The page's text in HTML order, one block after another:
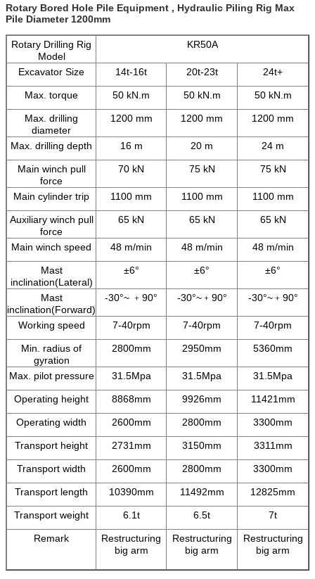
Rotary Bored Hole Pile Equipment , Hydraulic Piling Rig Max
Pile Diameter 1200mm
Rotary Drilling Rig
Model
KR50A
Excavator Size 14t-16t 20t-23t 24t+
Max. torque 50 kN.m 50 kN.m 50 kN.m
Max. drilling
diameter
1200 mm 1200 mm 1200 mm
Max. drilling depth 16 m 20 m 24 m
Main winch pull
force
70 kN 75 kN 75 kN
Main cylinder trip 1100 mm 1100 mm 1100 mm
Auxiliary winch pull
force
65 kN 65 kN 65 kN
Main winch speed 48 m/min 48 m/min 48 m/min
Mast
inclination(Lateral)
±6° ±6° ±6°
Mast
inclination(Forward)
-30°~ ﹢90° -30°~﹢90° -30°~﹢90°
Working speed 7-40rpm 7-40rpm 7-40rpm
Min. radius of
gyration
2800mm 2950mm 5360mm
Max. pilot pressure 31.5Mpa 31.5Mpa 31.5Mpa
Operating height 8868mm 9926mm 11421mm
Operating width 2600mm 2800mm 3300mm
Transport height 2731mm 3150mm 3311mm
Transport width 2600mm 2800mm 3300mm
Transport length 10390mm 11492mm 12825mm
Transport weight 6.1t 6.5t 7t
Remark
Restructuring
big arm
Restructuring
big arm
Restructuring
big arm